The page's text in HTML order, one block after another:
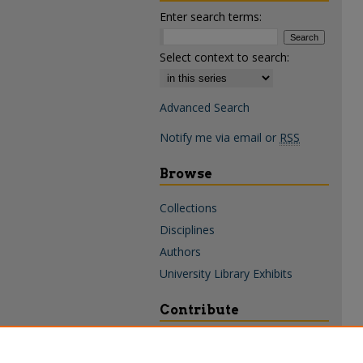
Enter search terms:
Select context to search:
Advanced Search
Notify me via email or RSS
Browse
Collections
Disciplines
Authors
University Library Exhibits
Contribute